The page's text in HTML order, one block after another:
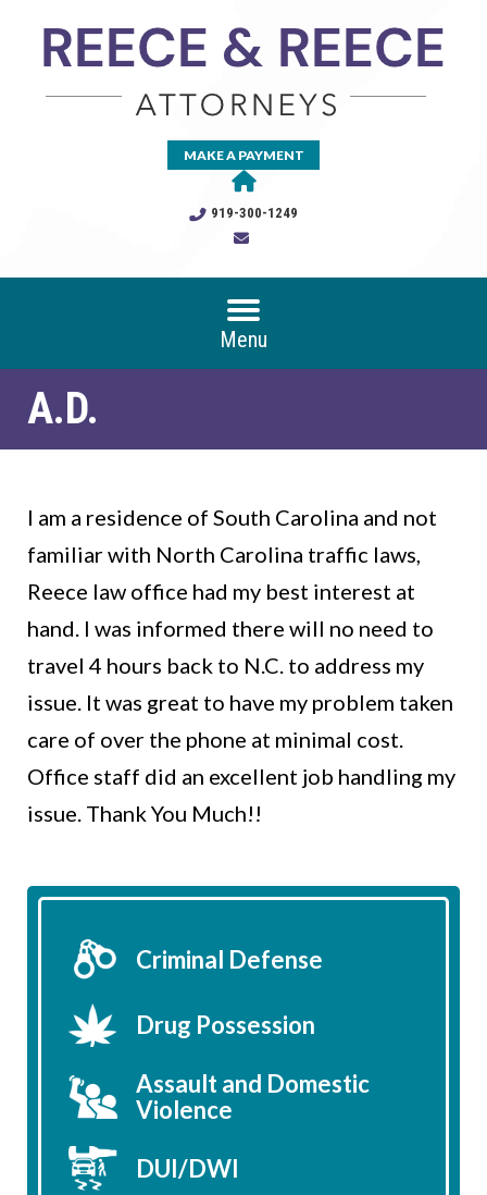
MAKE A PAYMENT
919-300-1249
Menu
A.D.
I am a residence of South Carolina and not
familiar with North Carolina traffic laws,
Reece law office had my best interest at
hand. I was informed there will no need to
travel 4 hours back to N.C. to address my
issue. It was great to have my problem taken
care of over the phone at minimal cost.
Office staff did an excellent job handling my
issue. Thank You Much!!
Criminal Defense
Drug Possession
Assault and Domestic
Violence
DUI/DWI